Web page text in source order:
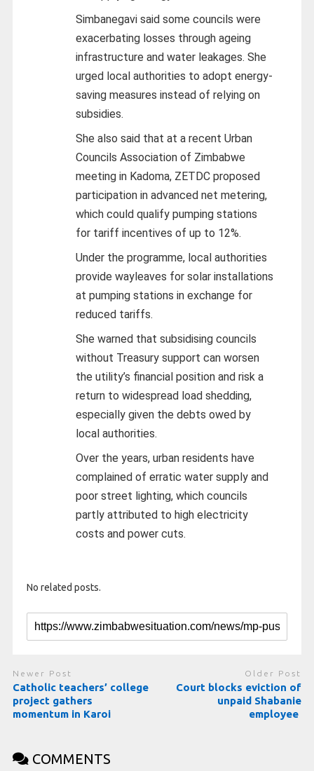
Simbanegavi said some councils were
exacerbating losses through ageing
infrastructure and water leakages. She
urged local authorities to adopt energy-
saving measures instead of relying on
subsidies.
She also said that at a recent Urban
Councils Association of Zimbabwe
meeting in Kadoma, ZETDC proposed
participation in advanced net metering,
which could qualify pumping stations
for tariff incentives of up to 12%.
Under the programme, local authorities
provide wayleaves for solar installations
at pumping stations in exchange for
reduced tariffs.
She warned that subsidising councils
without Treasury support can worsen
the utility’s financial position and risk a
return to widespread load shedding,
especially given the debts owed by
local authorities.
Over the years, urban residents have
complained of erratic water supply and
poor street lighting, which councils
partly attributed to high electricity
costs and power cuts.
No related posts.
Newer Post
Catholic teachers’ college
project gathers
momentum in Karoi
Older Post
Court blocks eviction of
unpaid Shabanie
employee
COMMENTS